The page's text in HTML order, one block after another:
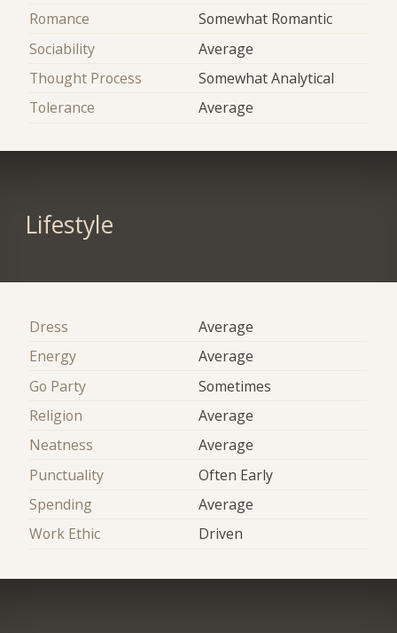
Romance
Somewhat Romantic
Sociability
Average
Thought Process
Somewhat Analytical
Tolerance
Average
Lifestyle
Dress
Average
Energy
Average
Go Party
Sometimes
Religion
Average
Neatness
Average
Punctuality
Often Early
Spending
Average
Work Ethic
Driven